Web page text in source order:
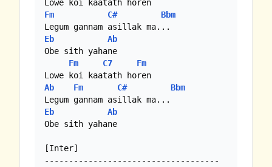
Fm
C#
Bbm
Eb
Ab
Obe sith yahane
Fm
C7
Fm
Ab
Fm C#
Bbm
Eb
Ab
Obe sith yahane
[Inter]
------------------------------------